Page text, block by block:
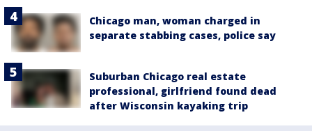
Chicago man, woman charged in
separate stabbing cases, police say
Suburban Chicago real estate
professional, girlfriend found dead
after Wisconsin kayaking trip